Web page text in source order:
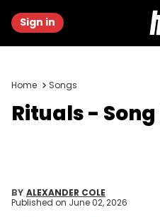
Sign in
Home Songs
Rituals -
BY ALEXANDER COLE
Published on June 02, 2026